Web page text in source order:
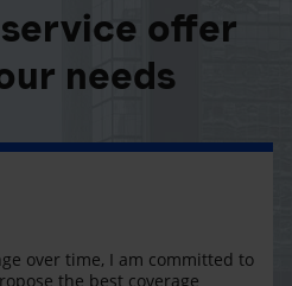
offer
needs
over time, I am committed to
the best coverage